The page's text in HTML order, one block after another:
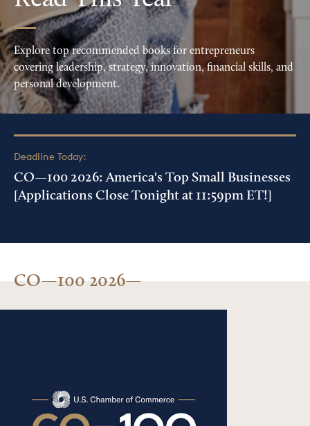
Explore top recommended books for entrepreneurs
covering leadership, strategy, innovation, financial skills, and
personal development.
Deadline Today:
CO—100 2026: America's Top Small Businesses
[Applications Close Tonight at 11:59pm ET!]
CO—100 2026